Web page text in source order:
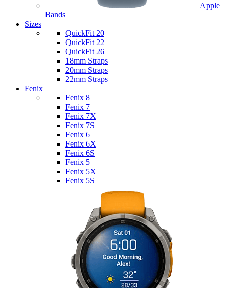
Apple
Bands
Sizes
QuickFit 20
QuickFit 22
QuickFit 26
18mm Straps
20mm Straps
22mm Straps
Fenix
Fenix 8
Fenix 7
Fenix 7X
Fenix 7S
Fenix 6
Fenix 6X
Fenix 6S
Fenix 5
Fenix 5X
Fenix 5S